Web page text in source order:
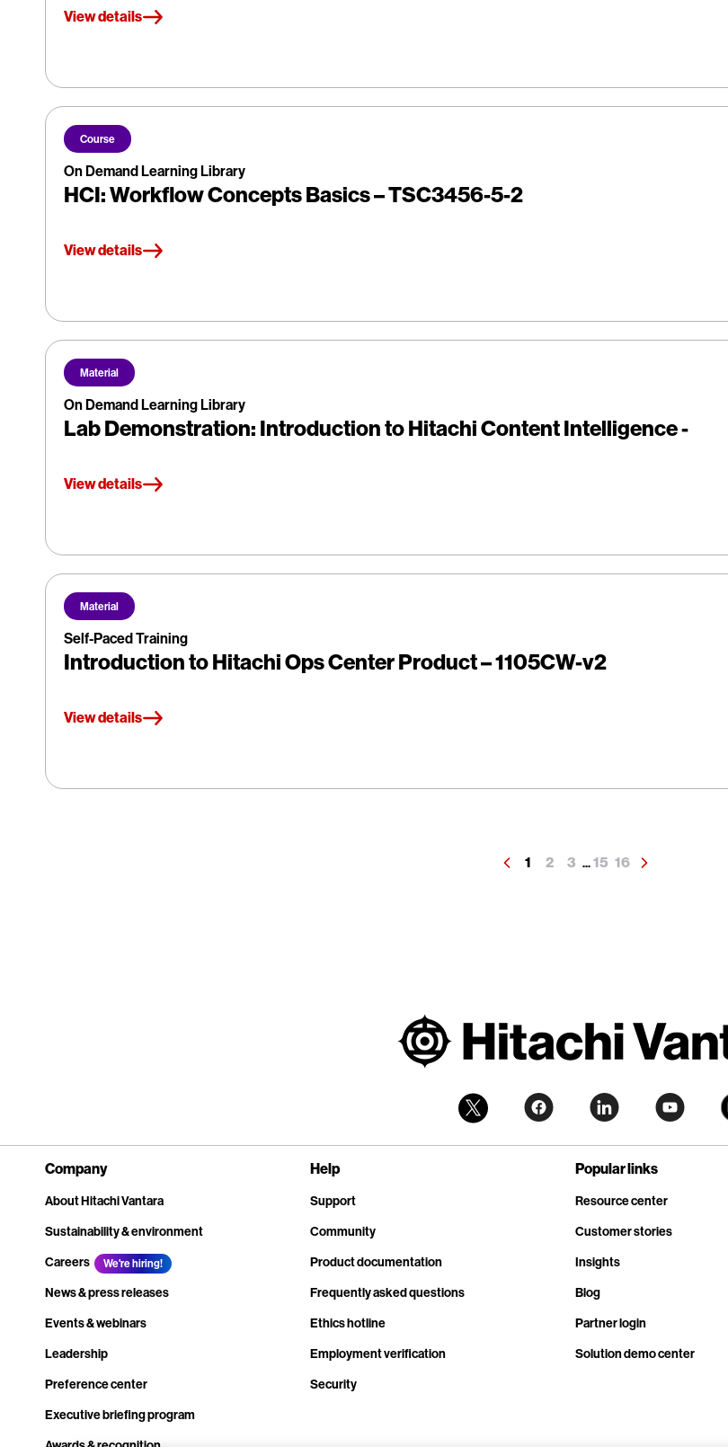
View details
Course
On Demand Learning Library
HCI: Workflow Concepts Basics – TSC3456-5-2
View details
Material
On Demand Learning Library
Lab Demonstration: Introduction to Hitachi Content Intelligence -
View details
Material
Self-Paced Training
Introduction to Hitachi Ops Center Product – 1105CW-v2
View details
1 2 3 ... 15 16
Company
About Hitachi Vantara
Sustainability & environment
Careers
We're hiring!
News & press releases
Events & webinars
Leadership
Preference center
Executive briefing program
Help
Support
Community
Product documentation
Frequently asked questions
Ethics hotline
Employment verification
Security
Popular links
Resource center
Customer stories
Insights
Blog
Partner login
Solution demo center